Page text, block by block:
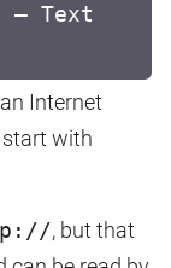
— Text
Internet
start with
, but that